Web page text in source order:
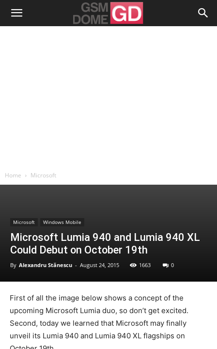
Home Microsoft
Microsoft Windows Mobile
Microsoft Lumia 940 and Lumia 940 XL
Could Debut on October 19th
By Alexandru Stănescu - August 24, 2015 1663 0
First of all the image below shows a concept of the
upcoming Microsoft Lumia duo, so don’t get excited.
Second, today we learned that Microsoft may finally
unveil its Lumia 940 and Lumia 940 XL flagships on